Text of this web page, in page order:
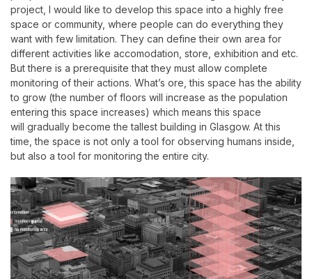
project, I would like to develop this space into a highly free
space or community, where people can do everything they
want with few limitation. They can define their own area for
different activities like accomodation, store, exhibition and etc.
But there is a prerequisite that they must allow complete
monitoring of their actions. What’s ore, this space has the ability
to grow (the number of floors will increase as the population
entering this space increases) which means this space
will gradually become the tallest building in Glasgow. At this
time, the space is not only a tool for observing humans inside,
but also a tool for monitoring the entire city.